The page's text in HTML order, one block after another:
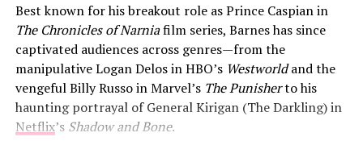
Best known for his breakout role as Prince Caspian in
The Chronicles of Narniafilm series, Barnes has since
captivated audiences across genres—from the
manipulative Logan Delos in HBO’s Westworldand the
vengeful Billy Russo in Marvel’s The Punisherto his
haunting portrayal of General Kirigan (The Darkling) in
Netflix’s Shadow and Bone.